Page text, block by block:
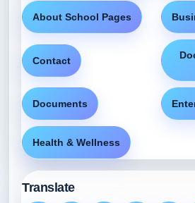
About School Pages
Contact
Documents
Health & Wellness
Translate